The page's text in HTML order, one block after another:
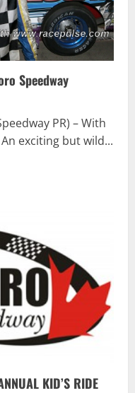
Speedway
PR) – With
exciting but wild...
KID’S RIDE